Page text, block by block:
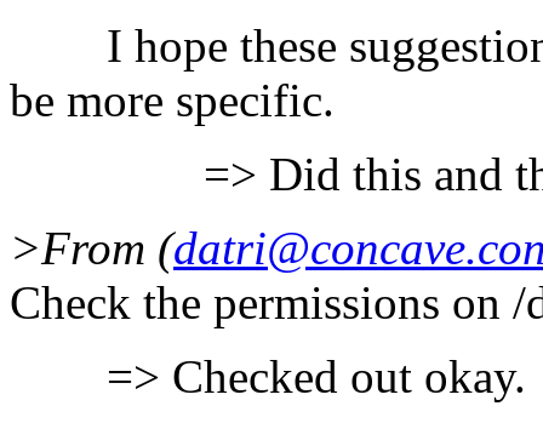
I hope these
be more specific.
=> Did this and the
>From (
Check the permissions on /
=> Checked out okay.